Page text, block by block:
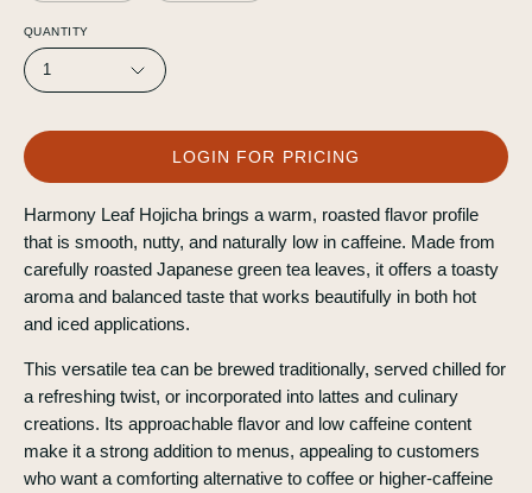
QUANTITY
1
LOGIN FOR PRICING
Harmony Leaf Hojicha brings a warm, roasted flavor profile
that is smooth, nutty, and naturally low in caffeine. Made from
carefully roasted Japanese green tea leaves, it offers a toasty
aroma and balanced taste that works beautifully in both hot
and iced applications.
This versatile tea can be brewed traditionally, served chilled for
a refreshing twist, or incorporated into lattes and culinary
creations. Its approachable flavor and low caffeine content
make it a strong addition to menus, appealing to customers
who want a comforting alternative to coffee or higher-caffeine